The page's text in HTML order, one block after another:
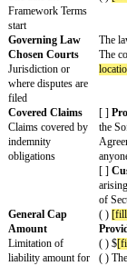
Othe
r
Cha
nges
to
Stan
dard
Term
s
that
apply
for
this